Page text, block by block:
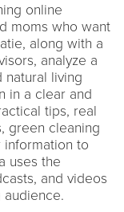
online
moms who want
along with a
analyze a
natural living
in a clear and
tips, real
green cleaning
information to
uses the
and videos
audience.